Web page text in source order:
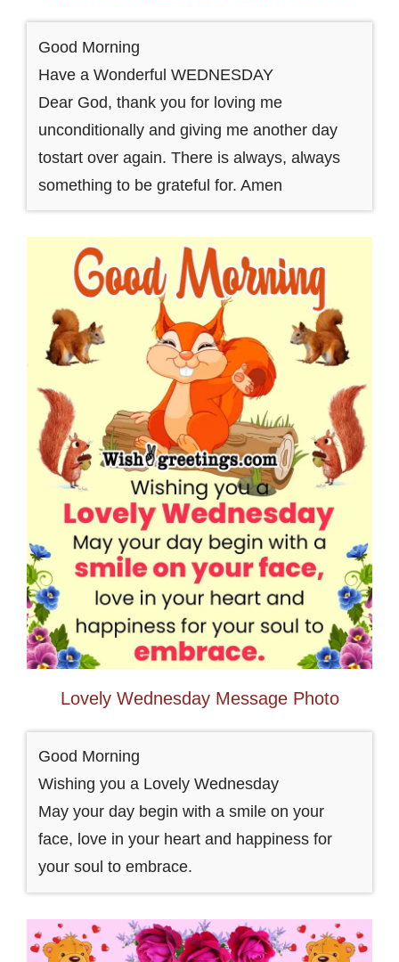
Good Morning
Have a Wonderful WEDNESDAY
Dear God, thank you for loving me
unconditionally and giving me another day
tostart over again. There is always, always
something to be grateful for. Amen
Lovely Wednesday Message Photo
Good Morning
Wishing you a Lovely Wednesday
May your day begin with a smile on your
face, love in your heart and happiness for
your soul to embrace.